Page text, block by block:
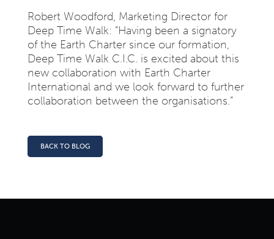
Robert Woodford, Marketing Director for
Deep Time Walk: “Having been a signatory
of the Earth Charter since our formation,
Deep Time Walk C.I.C. is excited about this
new collaboration with Earth Charter
International and we look forward to further
collaboration between the organisations.”
BACK TO BLOG